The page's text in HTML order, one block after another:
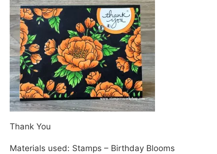
Thank You
Materials used: Stamps – Birthday Blooms